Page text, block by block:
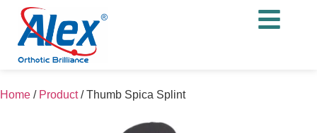
Home / Product / Thumb Spica Splint